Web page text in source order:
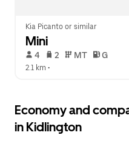
calendar.
Kia Picanto or similar
Mini
4 2 MT G
2.1 km •
Economy and
in Kidlington